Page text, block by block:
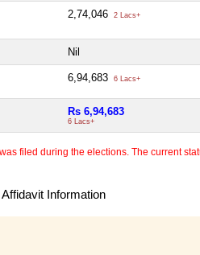
2,74,046 2 Lacs+
Nil
6,94,683 6 Lacs+
Rs 6,94,683
6 Lacs+
filed during the elections. The current
Information